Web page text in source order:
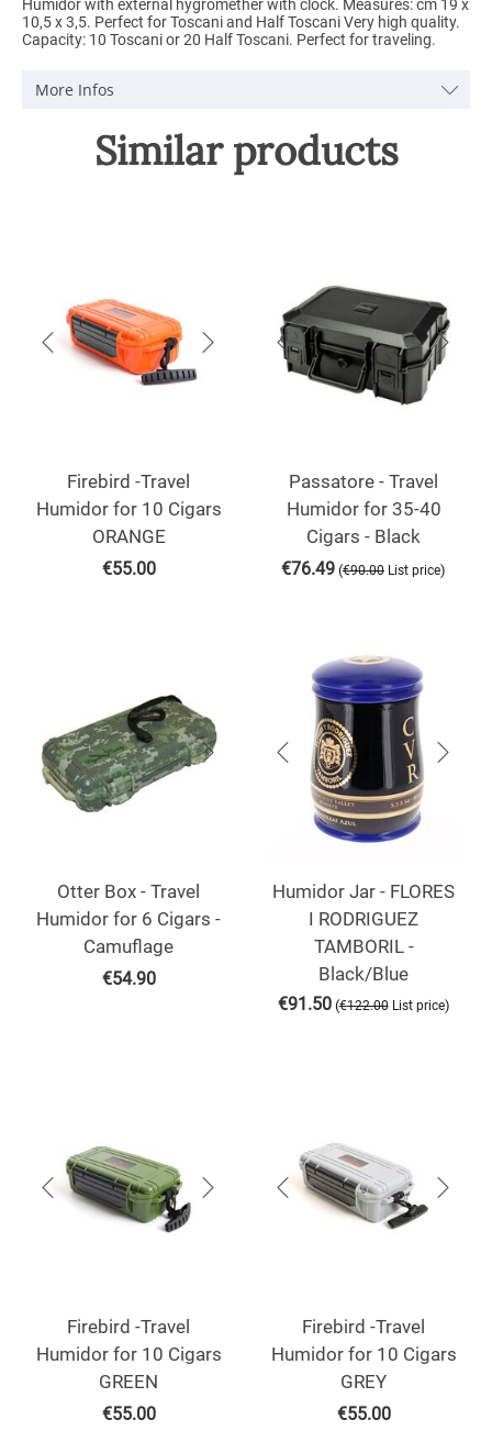
Humidor with external hygromether with clock. Measures: cm 19 x
10,5 x 3,5. Perfect for Toscani and Half Toscani Very high quality.
Capacity: 10 Toscani or 20 Half Toscani. Perfect for traveling.
More Infos
Similar products
Firebird -Travel
Humidor for 10 Cigars
ORANGE
€55.00
Passatore - Travel
Humidor for 35-40
Cigars - Black
€76.49 (€90.00 List price)
Otter Box - Travel
Humidor for 6 Cigars -
Camuflage
€54.90
Humidor Jar - FLORES
I RODRIGUEZ
TAMBORIL -
Black/Blue
€91.50 (€122.00 List price)
Firebird -Travel
Humidor for 10 Cigars
GREEN
€55.00
Firebird -Travel
Humidor for 10 Cigars
GREY
€55.00